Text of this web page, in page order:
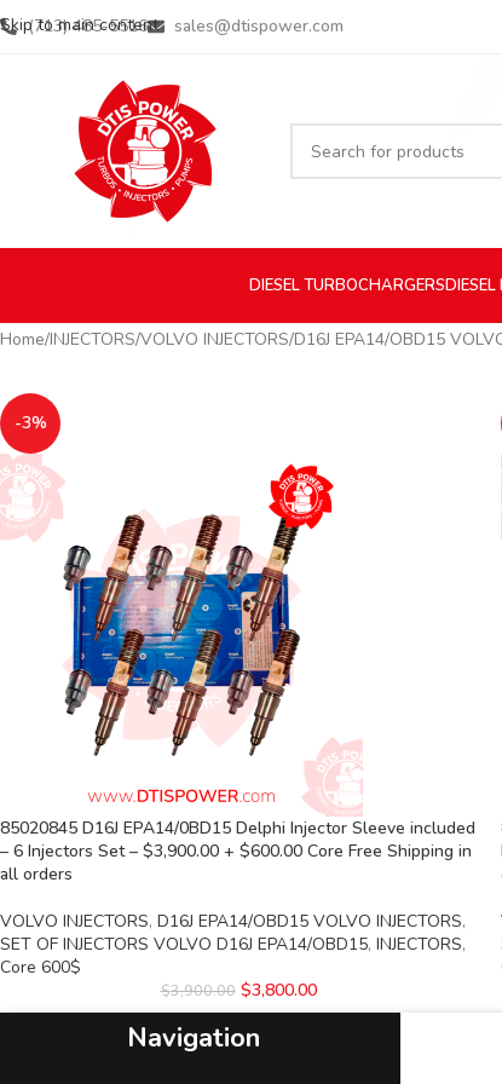
Skip to main content
(713) 485-5516 sales@dtispower.com
DIESELTURBOCHARGERSDIESEL
Home INJECTORS VOLVO INJECTORS D16J EPA14/OBD15
-3%
85020845 D16J EPA14/0BD15 Delphi Injector Sleeve included
– 6 Injectors Set – $3,900.00 + $600.00 Core Free Shipping in
all orders
VOLVO INJECTORS, D16J EPA14/OBD15 VOLVO INJECTORS,
SET OF INJECTORS VOLVO D16J EPA14/OBD15, INJECTORS,
Core 600$
$3,900.00 $3,800.00
Navigation